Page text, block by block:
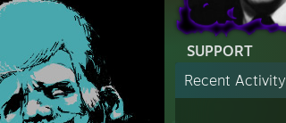
SUPPORT
Recent Activity